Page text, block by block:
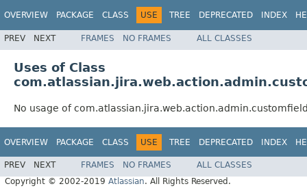
OVERVIEW PACKAGE CLASS USE TREE DEPRECATED INDEX
PREV NEXT FRAMES NO FRAMES ALL CLASSES
Uses of Class
No usage of
OVERVIEW PACKAGE CLASS USE TREE DEPRECATED INDEX
PREV NEXT FRAMES NO FRAMES
ALL CLASSES
Copyright © 2002-2019 Atlassian. All Rights Reserved.